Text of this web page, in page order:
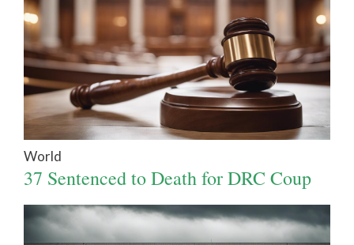
World
37 Sentenced to Death for DRC Coup